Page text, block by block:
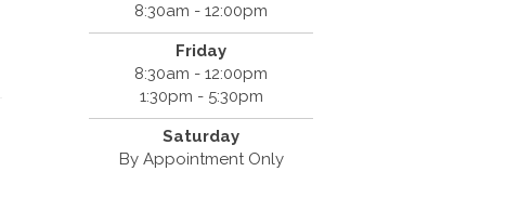
8:30am - 12:00pm
Friday
8:30am - 12:00pm
1:30pm - 5:30pm
Saturday
By Appointment Only